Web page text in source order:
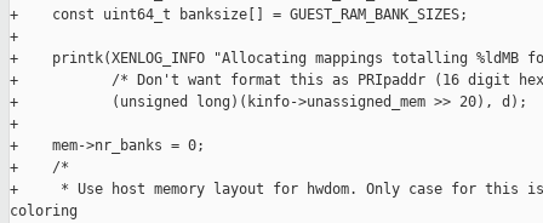
+    const uint64_t banksize[] = GUEST_RAM_BANK_SIZES;
+
+    printk(XENLOG_INFO "Allocating mappings totalling %ldMB
+           /* Don't want format this as PRIpaddr (16 digit
+           (unsigned long)(kinfo->unassigned_mem >> 20), d);
+
+    mem->nr_banks = 0;
+    /*
+     * Use host memory layout for hwdom. Only case for this is
coloring